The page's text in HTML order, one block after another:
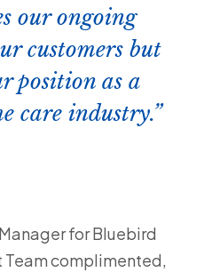
our ongoing
customers but
position as a
care industry.
for Bluebird
complimented,